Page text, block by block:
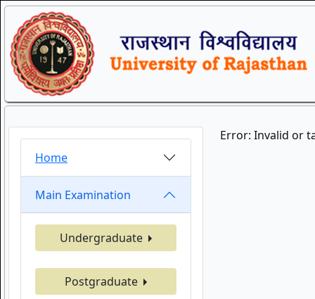
Home
Main Examination
Undergraduate
Postgraduate
Error: Invalid or